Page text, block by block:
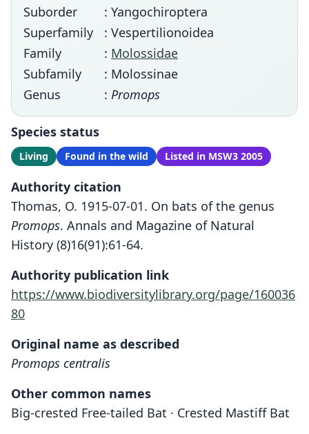
Suborder
: Yangochiroptera
Superfamily
: Vespertilionoidea
Family
: Molossidae
Subfamily
: Molossinae
Genus
: Promops
Species status
Living Found in the wild Listed in MSW3 2005
Authority citation
Thomas, O. 1915-07-01. On bats of the genus
Promops. Annals and Magazine of Natural
History (8)16(91):61-64.
Authority publication link
https://www.biodiversitylibrary.org/page/160036
80
Original name as described
Promops centralis
Other common names
Big-crested Free-tailed Bat · Crested Mastiff Bat